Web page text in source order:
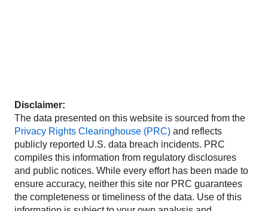
Disclaimer:
The data presented on this website is sourced from the
Privacy Rights Clearinghouse (PRC) and reflects
publicly reported U.S. data breach incidents. PRC
compiles this information from regulatory disclosures
and public notices. While every effort has been made to
ensure accuracy, neither this site nor PRC guarantees
the completeness or timeliness of the data. Use of this